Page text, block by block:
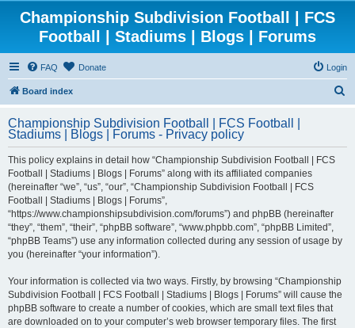
Championship Subdivision Football | FCS
Football | Stadiums | Blogs | Forums
FAQ Donate Login
Board index
r
Championship Subdivision Football | FCS Football |
Stadiums | Blogs | Forums - Privacy policy
This policy explains in detail how “Championship Subdivision Football | FCS
Football | Stadiums | Blogs | Forums” along with its affiliated companies
(hereinafter “we”, “us”, “our”, “Championship Subdivision Football | FCS
Football | Stadiums | Blogs | Forums”,
“https://www.championshipsubdivision.com/forums”) and phpBB (hereinafter
“they”, “them”, “their”, “phpBB software”, “www.phpbb.com”, “phpBB Limited”,
“phpBB Teams”) use any information collected during any session of usage by
you (hereinafter “your information”).
Your information is collected via two ways. Firstly, by browsing “Championship
Subdivision Football | FCS Football | Stadiums | Blogs | Forums” will cause the
phpBB software to create a number of cookies, which are small text files that
are downloaded on to your computer’s web browser temporary files. The first